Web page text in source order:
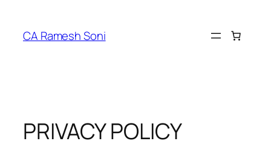
content
CA Ramesh Soni
PRIVACY POLICY